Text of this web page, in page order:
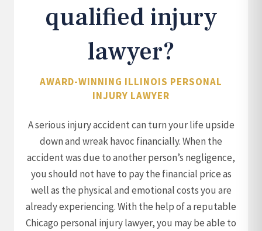
qualified injury
lawyer?
AWARD-WINNING ILLINOIS PERSONAL
INJURY LAWYER
A serious injury accident can turn your life upside
down and wreak havoc financially. When the
accident was due to another person’s negligence,
you should not have to pay the financial price as
well as the physical and emotional costs you are
already experiencing. With the help of a reputable
Chicago personal injury lawyer, you may be able to